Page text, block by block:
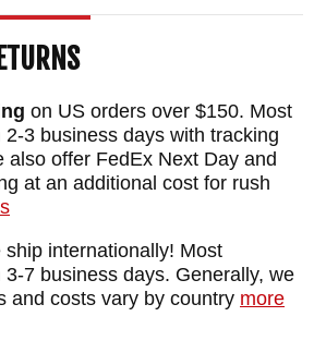
on US orders over $150. Most
3 business days with tracking
also offer FedEx Next Day and
at an additional cost for rush
ship internationally! Most
7 business days. Generally, we
and costs vary by country more